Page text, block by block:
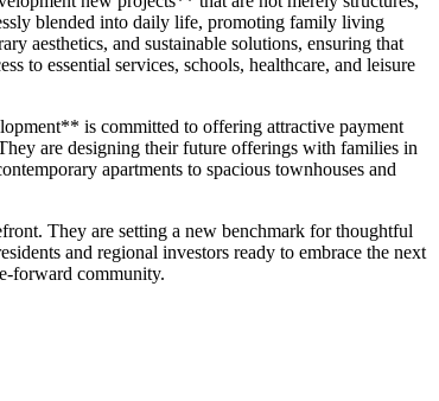
blended into daily life, promoting family living
aesthetics, and sustainable solutions, ensuring that
to essential services, schools, healthcare, and leisure
is committed to offering attractive payment
are designing their future offerings with families in
apartments to spacious townhouses and
They are setting a new benchmark for thoughtful
and regional investors ready to embrace the next
forward community.